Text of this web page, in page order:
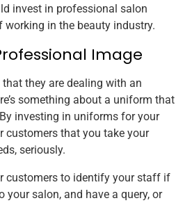
invest in professional salon
in the beauty industry.
Image
they are dealing with an
something about a uniform that
investing in uniforms for your
customers that you take your
seriously.
customers to identify your staff if
your salon, and have a query, or